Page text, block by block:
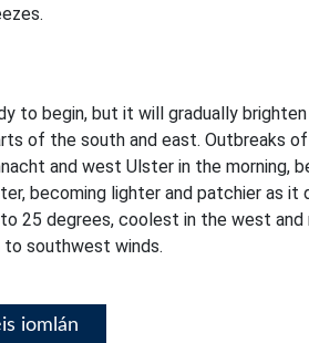
to begin, but it will gradually
of the south and east. Outbreaks of
and west Ulster in the morning,
becoming lighter and patchier as it
25 degrees, coolest in the west and
southwest winds.
iomlán